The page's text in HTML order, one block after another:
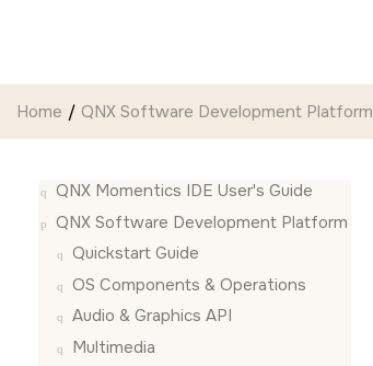
Home QNX Software Development Platform
QNX Momentics IDE User's Guide
QNX Software Development Platform
Quickstart Guide
OS Components & Operations
Audio & Graphics API
Multimedia